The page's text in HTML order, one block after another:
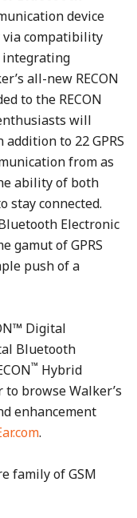
device
compatibility
integrating
all-new RECON
to the RECON
will
to 22 GPRS
from as
ability of both
stay connected.
Electronic
gamut of GPRS
push of a
Digital
Bluetooth
™ Hybrid
browse Walker’s
enhancement
.
family of GSM